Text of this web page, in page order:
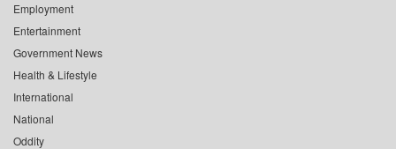
Employment
Entertainment
Government News
Health & Lifestyle
International
National
Oddity